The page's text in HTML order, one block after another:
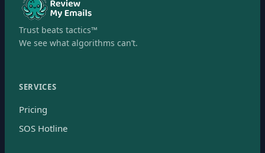
Trust beats tactics™
We see what algorithms can’t.
SERVICES
Pricing
SOS Hotline